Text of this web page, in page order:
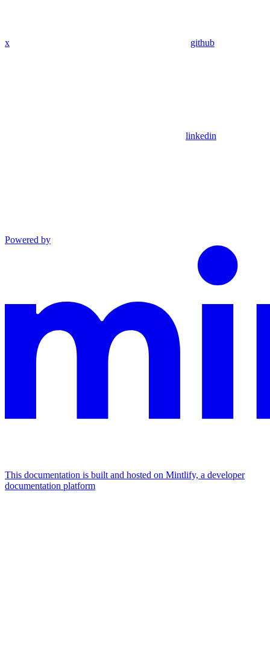
x github
linkedin
Powered by
This documentation is built and hosted on Mintlify, a developer
documentation platform